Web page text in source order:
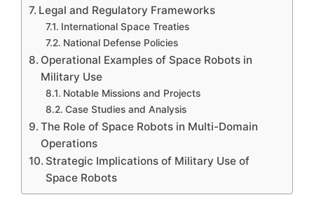
Legal and Regulatory Frameworks
International Space Treaties
National Defense Policies
Operational Examples of Space Robots in
Military Use
Notable Missions and Projects
Case Studies and Analysis
The Role of Space Robots in Multi-Domain
Operations
Strategic Implications of Military Use of
Space Robots